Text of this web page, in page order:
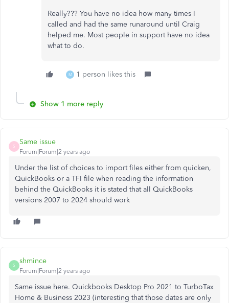
Really??? You have no idea how many times I
called and had the same runaround until Craig
helped me. Most people in support have no idea
what to do.
M 1 person likes this
Show 1 more reply
S
Same issue
Forum|Forum|2 years ago
Under the list of choices to import files either from quicken,
QuickBooks or a TFI file when reading the information
behind the QuickBooks it is stated that all QuickBooks
versions 2007 to 2024 should work
S
shmince
Forum|Forum|2 years ago
Same issue here. Quickbooks Desktop Pro 2021 to TurboTax
Home & Business 2023 (interesting that those dates are only